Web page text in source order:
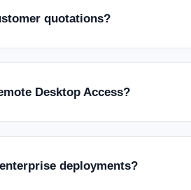
quotations?
Desktop Access?
deployments?